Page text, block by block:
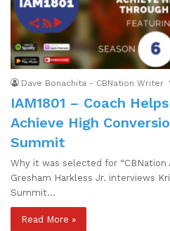
Dave Bonachita - CBNation Writer
IAM1801 – Coach
Achieve High
Summit
Why it was selected for
Gresham Harkless Jr. interviews
Summit…
Read More »